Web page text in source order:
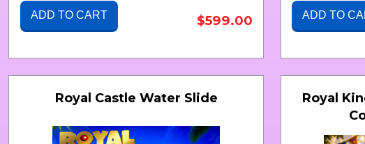
ADD TO CART $599.00 ADD TO
Royal Castle Water Slide
Royal